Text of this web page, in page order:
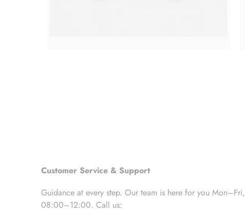
Customer Service & Support
Guidance at every step. Our team is here for you Mon–Fri,
08:00–12:00. Call us: